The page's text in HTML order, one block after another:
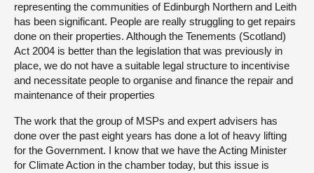
representing the communities of Edinburgh Northern and Leith
has been significant. People are really struggling to get repairs
done on their properties. Although the Tenements (Scotland)
Act 2004 is better than the legislation that was previously in
place, we do not have a suitable legal structure to incentivise
and necessitate people to organise and finance the repair and
maintenance of their properties
The work that the group of MSPs and expert advisers has
done over the past eight years has done a lot of heavy lifting
for the Government. I know that we have the Acting Minister
for Climate Action in the chamber today, but this issue is